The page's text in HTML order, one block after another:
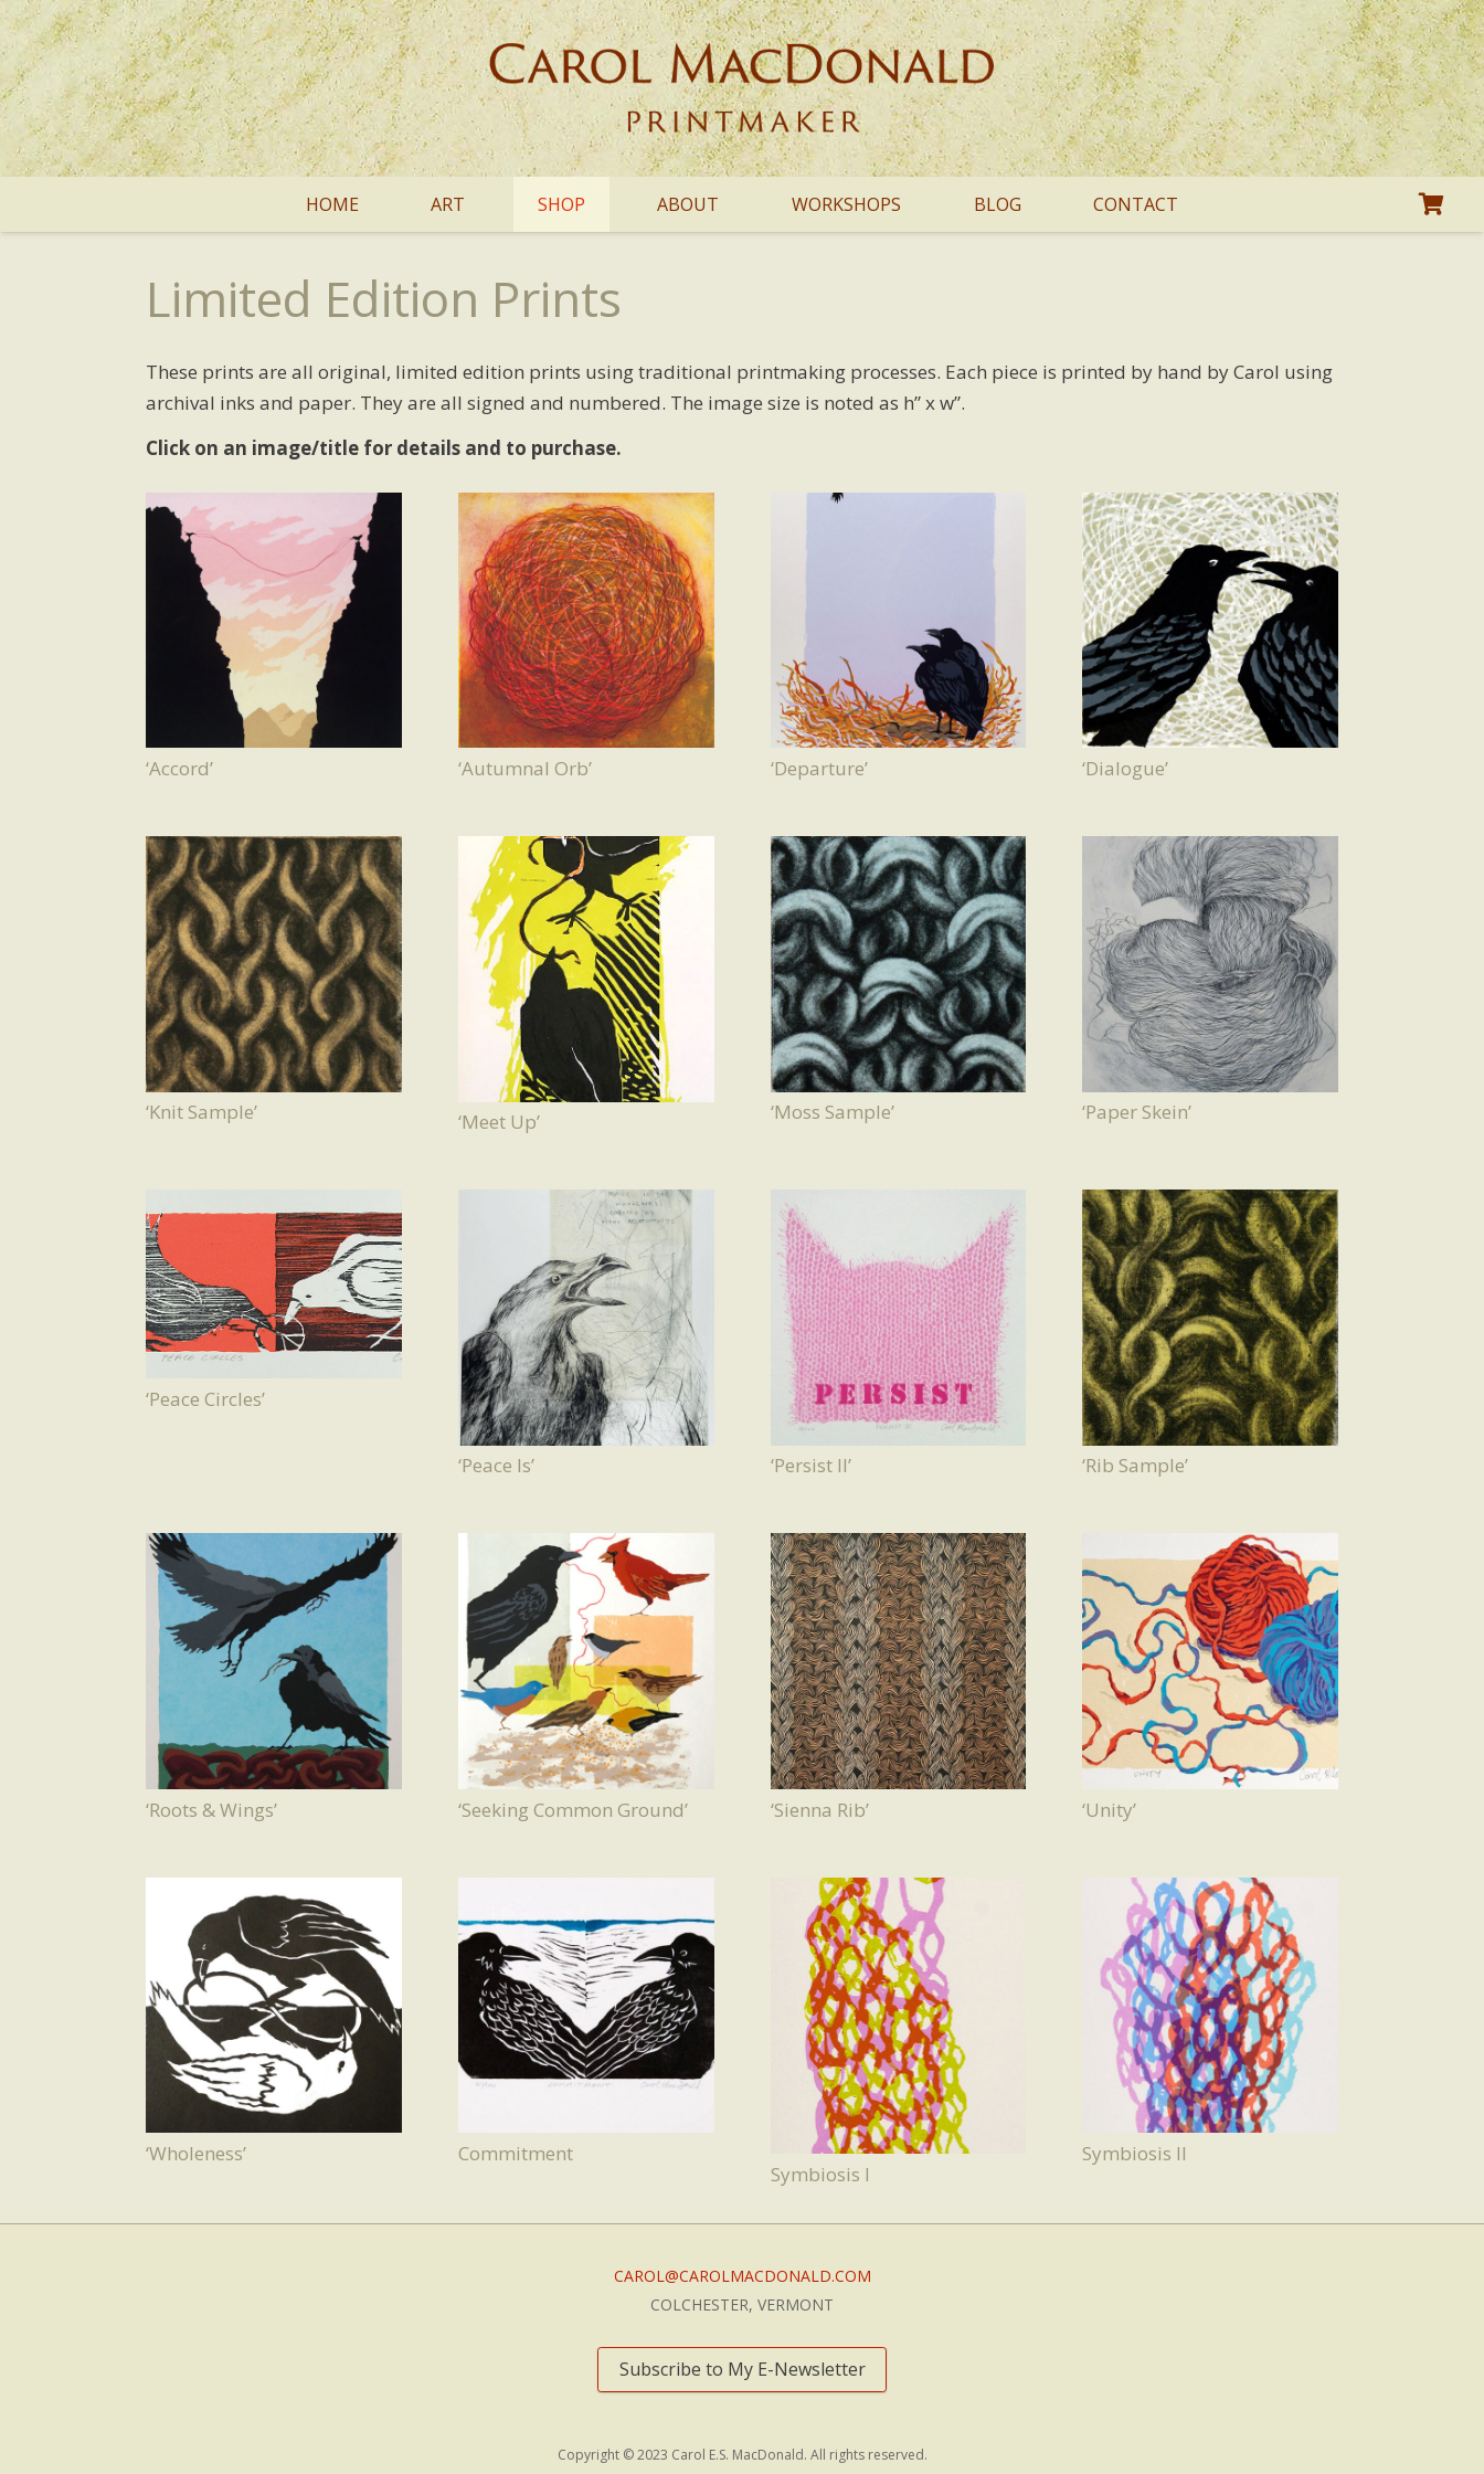
HOME ART SHOP ABOUT WORKSHOPS BLOG CONTACT
Limited Edition Prints
These prints are all original, limited edition prints using traditional printmaking processes. Each piece is printed by hand by Carol using
archival inks and paper. They are all signed and numbered. The image size is noted as h” x w”.
Click on an image/title for details and to purchase.
‘Accord’ ‘Autumnal Orb’ ‘Departure’ ‘Dialogue’
‘Knit Sample’ ‘Meet Up’ ‘Moss Sample’ ‘Paper Skein’
‘Peace Circles’
‘Peace Is’ ‘Persist II’ ‘Rib Sample’
‘Roots & Wings’ ‘Seeking Common Ground’ ‘Sienna Rib’ ‘Unity’
‘Wholeness’
Commitment
Symbiosis I
Symbiosis II
CAROL@CAROLMACDONALD.COM
COLCHESTER, VERMONT
Subscribe to My E-Newsletter
Copyright © 2023 Carol E.S. MacDonald. All rights reserved.